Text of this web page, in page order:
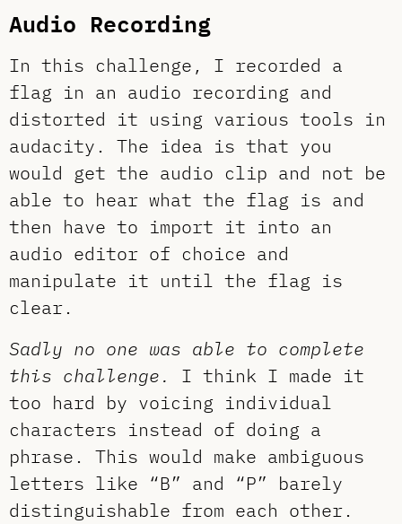
Audio Recording
In this challenge, I recorded a
flag in an audio recording and
distorted it using various tools in
audacity. The idea is that you
would get the audio clip and not be
able to hear what the flag is and
then have to import it into an
audio editor of choice and
manipulate it until the flag is
clear.
Sadly no one was able to complete
this challenge.
I think I made it
too hard by voicing individual
characters instead of doing a
phrase. This would make ambiguous
letters like “B” and “P” barely
distinguishable from each other.